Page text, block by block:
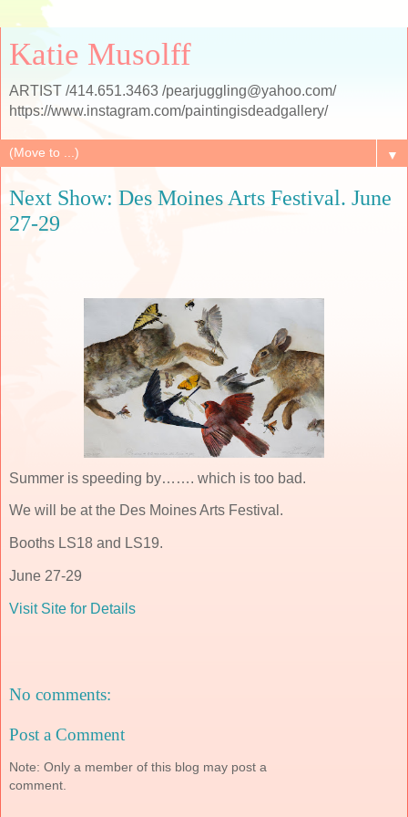
Katie Musolff
ARTIST /414.651.3463 /pearjuggling@yahoo.com/
https://www.instagram.com/paintingisdeadgallery/
▼
Next Show: Des Moines Arts Festival. June
27-29
Summer is speeding by……. which is too bad.
We will be at the Des Moines Arts Festival.
Booths LS18 and LS19.
June 27-29
Visit Site for Details
No comments:
Post a Comment
Note: Only a member of this blog may post a
comment.